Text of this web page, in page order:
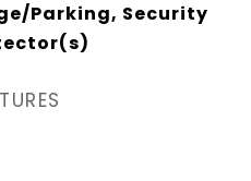
Parking, Security